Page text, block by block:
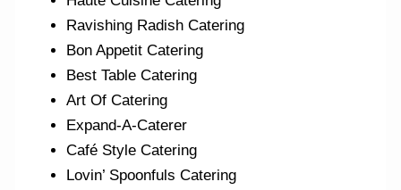
Ravishing Radish Catering
Bon Appetit Catering
Best Table Catering
Art Of Catering
Expand-A-Caterer
Café Style Catering
Lovin’ Spoonfuls Catering